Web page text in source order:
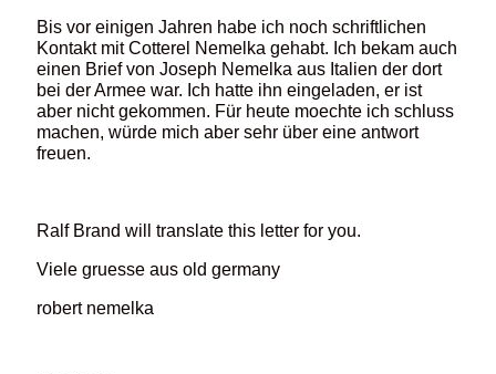
Bis vor einigen Jahren habe ich noch schriftlichen
Kontakt mit Cotterel Nemelka gehabt. Ich bekam auch
einen Brief von Joseph Nemelka aus Italien der dort
bei der Armee war. Ich hatte ihn eingeladen, er ist
aber nicht gekommen. Für heute moechte ich schluss
machen, würde mich aber sehr über eine antwort
freuen.
Ralf Brand will translate this letter for you.
Viele gruesse aus old germany
robert nemelka